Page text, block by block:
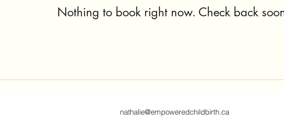
Nothing to book right now. Check back
nathalie@empoweredchildbirth.ca